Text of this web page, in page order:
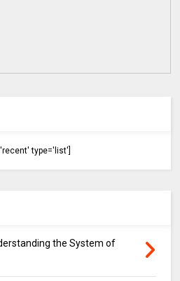
type='list']
the System of